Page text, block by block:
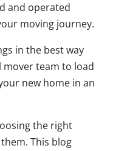
and operated
moving journey.
in the best way
mover team to load
new home in an
the right
This blog